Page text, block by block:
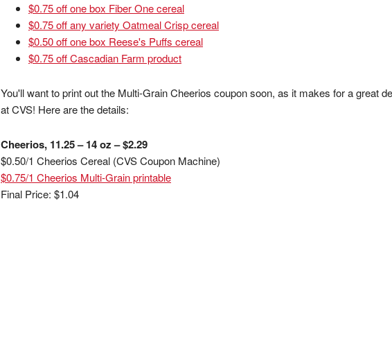
$0.75 off one box Fiber One cereal
$0.75 off any variety Oatmeal Crisp cereal
$0.50 off one box Reese's Puffs cereal
$0.75 off Cascadian Farm product
You'll want to print out the Multi-Grain Cheerios coupon soon, as it makes for a great
at CVS! Here are the details:
Cheerios, 11.25 – 14 oz – $2.29
$0.50/1 Cheerios Cereal (CVS Coupon Machine)
$0.75/1 Cheerios Multi-Grain printable
Final Price: $1.04